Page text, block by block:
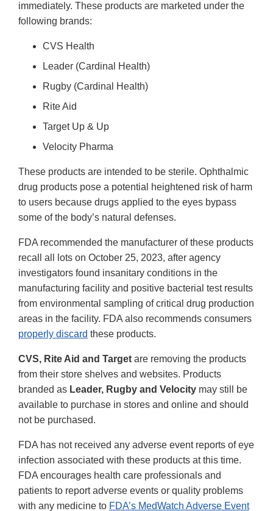
immediately. These products are marketed under the
following brands:
CVS Health
Leader (Cardinal Health)
Rugby (Cardinal Health)
Rite Aid
Target Up & Up
Velocity Pharma
These products are intended to be sterile. Ophthalmic
drug products pose a potential heightened risk of harm
to users because drugs applied to the eyes bypass
some of the body’s natural defenses.
FDA recommended the manufacturer of these products
recall all lots on October 25, 2023, after agency
investigators found insanitary conditions in the
manufacturing facility and positive bacterial test results
from environmental sampling of critical drug production
areas in the facility. FDA also recommends consumers
properly discard these products.
CVS, Rite Aid and Target are removing the products
from their store shelves and websites. Products
branded as Leader, Rugby and Velocity may still be
available to purchase in stores and online and should
not be purchased.
FDA has not received any adverse event reports of eye
infection associated with these products at this time.
FDA encourages health care professionals and
patients to report adverse events or quality problems
with any medicine to FDA’s MedWatch Adverse Event